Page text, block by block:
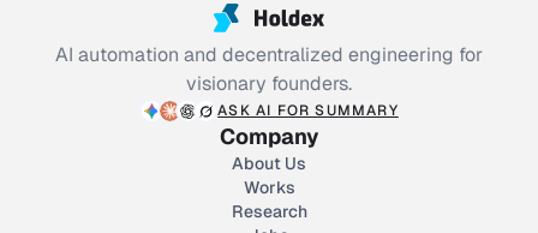
AI automation and decentralized engineering for
visionary founders.
ASK AI FOR SUMMARY
Company
About Us
Works
Research